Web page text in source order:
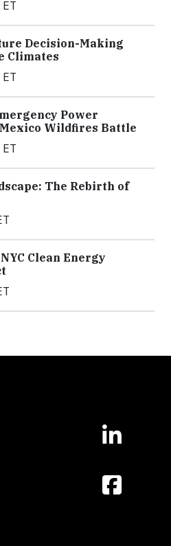
Decision-Making
Climates
Power
Wildfires Battle
The Rebirth of
Clean Energy